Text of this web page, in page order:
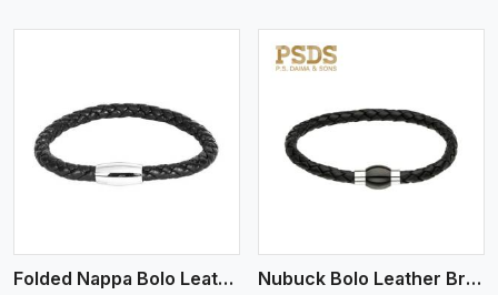
Folded Nappa Bolo Leather Bracelet Nubuck Bolo Leather Bracelet